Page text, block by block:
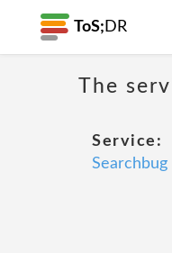
ToS; DR
The
Service:
Searchbug